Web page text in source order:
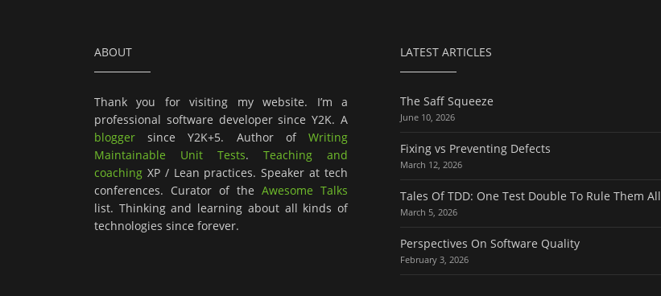
ABOUT
Thank you for visiting my website. I’m a
professional software developer since Y2K. A
blogger since Y2K+5. Author of Writing
Maintainable Unit Tests. Teaching and
coaching XP / Lean practices. Speaker at tech
conferences. Curator of the Awesome Talks
list. Thinking and learning about all kinds of
technologies since forever.
LATEST ARTICLES
The Saff Squeeze
June 10, 2026
Fixing vs Preventing Defects
March 12, 2026
Tales Of TDD: One Test Double To Rule Them All
March 5, 2026
Perspectives On Software Quality
February 3, 2026